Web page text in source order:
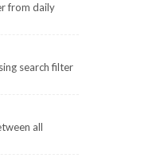
from daily
search filter
all